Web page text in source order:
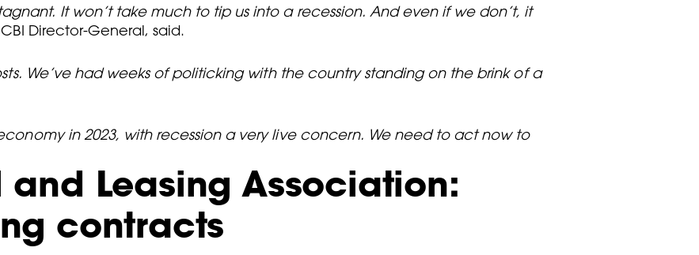
It won’t take much to tip us into a recession. And even if we don’t, it
CBI Director-General, said.
We’ve had weeks of politicking with the country standing on the brink of a
in 2023, with recession a very live concern. We need to act now to
and Leasing Association:
contracts